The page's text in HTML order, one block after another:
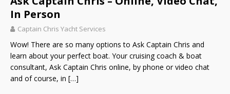
In Person
Captain Chris Yacht Services
Wow! There are so many options to Ask Captain Chris and
learn about your perfect boat. Your cruising coach & boat
consultant, Ask Captain Chris online, by phone or video chat
and of course, in […]